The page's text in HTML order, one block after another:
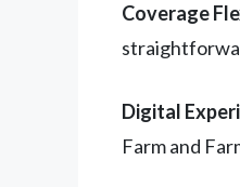
Coverage
Digital
Farm and